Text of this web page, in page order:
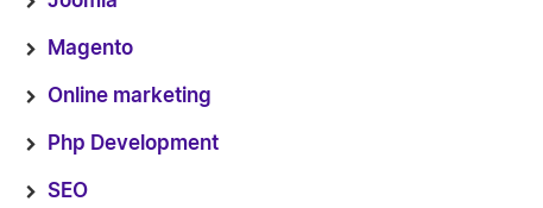
Magento
Online marketing
Php Development
SEO